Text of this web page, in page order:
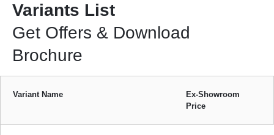
Variants List
Get Offers & Download
Brochure
Variant Name
Ex-Showroom
Price